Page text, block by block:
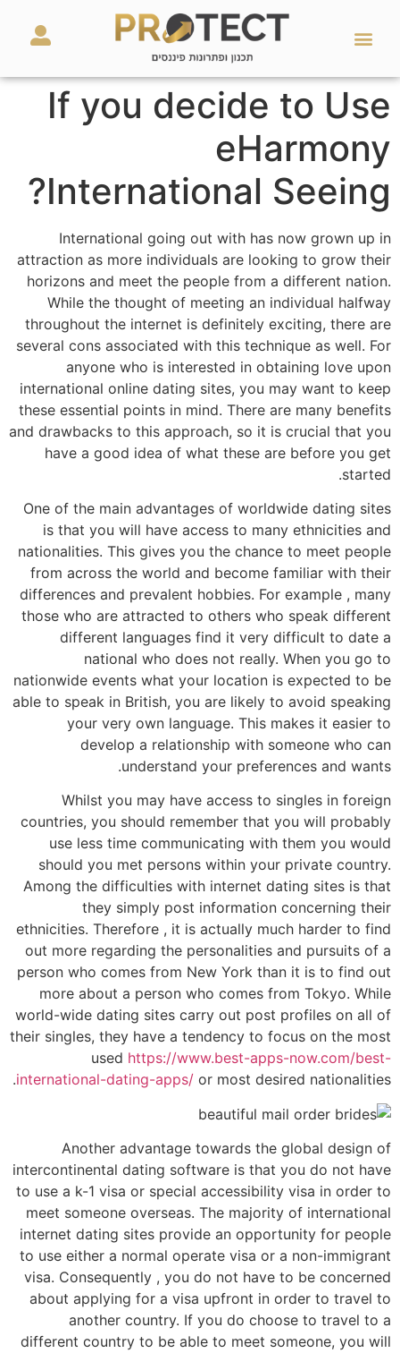
If you decide to Use
eHarmony
International Seeing?
International going out with has now grown up in
attraction as more individuals are looking to grow their
horizons and meet the people from a different nation.
While the thought of meeting an individual halfway
throughout the internet is definitely exciting, there are
several cons associated with this technique as well. For
anyone who is interested in obtaining love upon
international online dating sites, you may want to keep
these essential points in mind. There are many benefits
and drawbacks to this approach, so it is crucial that you
have a good idea of what these are before you get
started.
One of the main advantages of worldwide dating sites
is that you will have access to many ethnicities and
nationalities. This gives you the chance to meet people
from across the world and become familiar with their
differences and prevalent hobbies. For example , many
those who are attracted to others who speak different
different languages find it very difficult to date a
national who does not really. When you go to
nationwide events what your location is expected to be
able to speak in British, you are likely to avoid speaking
your very own language. This makes it easier to
develop a relationship with someone who can
understand your preferences and wants.
Whilst you may have access to singles in foreign
countries, you should remember that you will probably
use less time communicating with them you would
should you met persons within your private country.
Among the difficulties with internet dating sites is that
they simply post information concerning their
ethnicities. Therefore , it is actually much harder to find
out more regarding the personalities and pursuits of a
person who comes from New York than it is to find out
more about a person who comes from Tokyo. While
world-wide dating sites carry out post profiles on all of
their singles, they have a tendency to focus on the most
used https://www.best-apps-now.com/best-
international-dating-apps/ or most desired nationalities.
Another advantage towards the global design of
intercontinental dating software is that you do not have
to use a k-1 visa or special accessibility visa in order to
meet someone overseas. The majority of international
internet dating sites provide an opportunity for people
to use either a normal operate visa or a non-immigrant
visa. Consequently , you do not have to be concerned
about applying for a visa upfront in order to travel to
another country. If you do choose to travel to a
different country to be able to meet someone, you will